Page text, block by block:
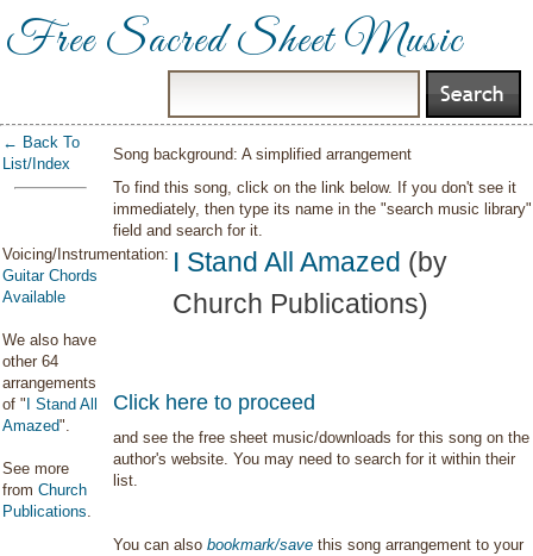
Free Sacred Sheet Music
← Back To
List/Index
Voicing/Instrumentation:
Guitar Chords
Available
We also have
other 64
arrangements
of " I Stand All
Amazed".
See more
from Church
Publications.
Song background: A simplified arrangement
To find this song, click on the link below. If you don't see it
immediately, then type its name in the "search music library"
field and search for it.
I Stand All Amazed (by
Church Publications)
Click here to proceed
and see the free sheet music/downloads for this song on the
author's website. You may need to search for it within their
list.
You can alsobookmark/save this song arrangement to your